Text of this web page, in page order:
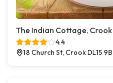
The Indian Cottage, Crook
4.4
18 Church St, Crook DL15